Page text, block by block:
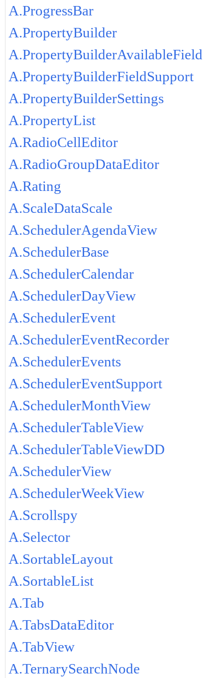
A.ProgressBar
A.PropertyBuilder
A.PropertyBuilderAvailableField
A.PropertyBuilderFieldSupport
A.PropertyBuilderSettings
A.PropertyList
A.RadioCellEditor
A.RadioGroupDataEditor
A.Rating
A.ScaleDataScale
A.SchedulerAgendaView
A.SchedulerBase
A.SchedulerCalendar
A.SchedulerDayView
A.SchedulerEvent
A.SchedulerEventRecorder
A.SchedulerEvents
A.SchedulerEventSupport
A.SchedulerMonthView
A.SchedulerTableView
A.SchedulerTableViewDD
A.SchedulerView
A.SchedulerWeekView
A.Scrollspy
A.Selector
A.SortableLayout
A.SortableList
A.Tab
A.TabsDataEditor
A.TabView
A.TernarySearchNode